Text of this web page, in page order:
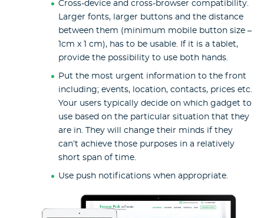
Cross-device and cross-browser compatibility.
Larger fonts, larger buttons and the distance
between them (minimum mobile button size –
1cm x 1 cm), has to be usable. If it is a tablet,
provide the possibility to use both hands.
Put the most urgent information to the front
including; events, location, contacts, prices etc.
Your users typically decide on which gadget to
use based on the particular situation that they
are in. They will change their minds if they
can’t achieve those purposes in a relatively
short span of time.
Use push notifications when appropriate.